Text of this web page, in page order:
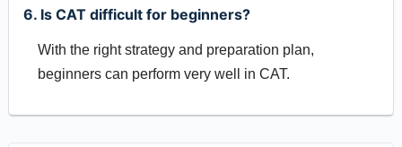
6. Is CAT difficult for beginners?
With the right strategy and preparation plan,
beginners can perform very well in CAT.